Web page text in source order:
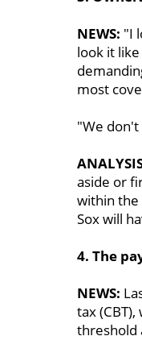
NEWS: "I
look it
most
"We
aside or
within the
Sox will
4. The
NEWS:
tax
threshold